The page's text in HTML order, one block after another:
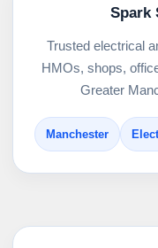
Spark
Trusted electrical
HMOs, shops,
Greater
Manchester